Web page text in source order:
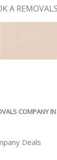
A REMOVALS
COMPANY
Deals